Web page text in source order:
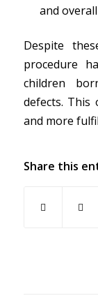
and
Despite
procedure
children
defects. This
and more
Share this